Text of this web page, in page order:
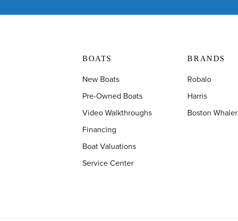
BOATS
New Boats
Pre-Owned Boats
Video Walkthroughs
Financing
Boat Valuations
Service Center
BRANDS
Robalo
Harris
Boston Whaler